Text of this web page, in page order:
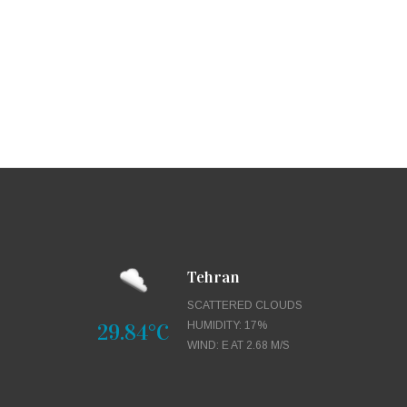
29.84°C
Tehran
SCATTERED CLOUDS
HUMIDITY: 17%
WIND: E AT 2.68 M/S